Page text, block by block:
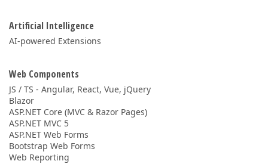
Artificial Intelligence
AI-powered Extensions
Web Components
JS / TS - Angular, React, Vue, jQuery
Blazor
ASP.NET Core (MVC & Razor Pages)
ASP.NET MVC 5
ASP.NET Web Forms
Bootstrap Web Forms
Web Reporting